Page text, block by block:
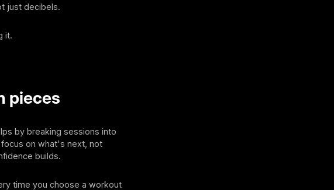
just decibels.
it.
pieces
by breaking sessions into
focus on what's next, not
builds.
time you choose a workout